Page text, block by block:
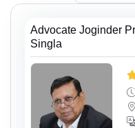
Advocate Joginder
Singla